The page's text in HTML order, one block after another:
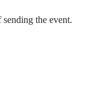
sending the event.